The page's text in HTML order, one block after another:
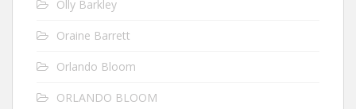
Olly Barkley
Oraine Barrett
Orlando Bloom
ORLANDO BLOOM